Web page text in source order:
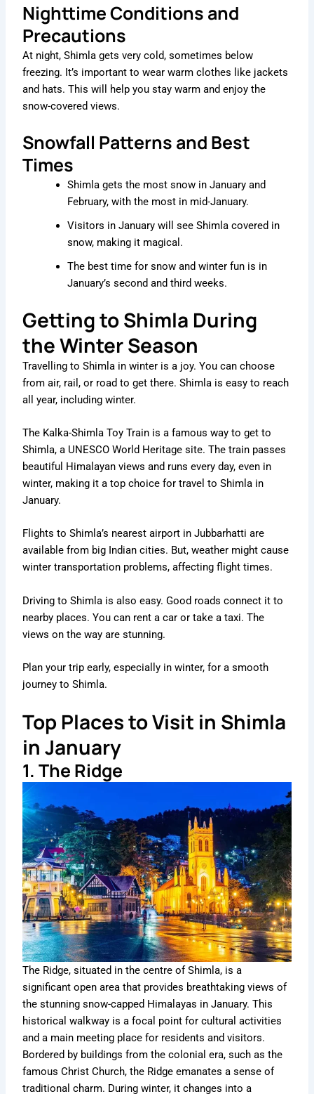
Nighttime Conditions and
Precautions
At night, Shimla gets very cold, sometimes below
freezing. It’s important to wear warm clothes like jackets
and hats. This will help you stay warm and enjoy the
snow-covered views.
Snowfall Patterns and Best
Times
Shimla gets the most snow in January and
February, with the most in mid-January.
Visitors in January will see Shimla covered in
snow, making it magical.
The best time for snow and winter fun is in
January’s second and third weeks.
Getting to Shimla During
the Winter Season
Travelling to Shimla in winter is a joy. You can choose
from air, rail, or road to get there. Shimla is easy to reach
all year, including winter.
The Kalka-Shimla Toy Train is a famous way to get to
Shimla, a UNESCO World Heritage site. The train passes
beautiful Himalayan views and runs every day, even in
winter, making it a top choice for travel to Shimla in
January.
Flights to Shimla’s nearest airport in Jubbarhatti are
available from big Indian cities. But, weather might cause
winter transportation problems, affecting flight times.
Driving to Shimla is also easy. Good roads connect it to
nearby places. You can rent a car or take a taxi. The
views on the way are stunning.
Plan your trip early, especially in winter, for a smooth
journey to Shimla.
Top Places to Visit in Shimla
in January
1. The Ridge
The Ridge, situated in the centre of Shimla, is a
significant open area that provides breathtaking views of
the stunning snow-capped Himalayas in January. This
historical walkway is a focal point for cultural activities
and a main meeting place for residents and visitors.
Bordered by buildings from the colonial era, such as the
famous Christ Church, the Ridge emanates a sense of
traditional charm. During winter, it changes into a